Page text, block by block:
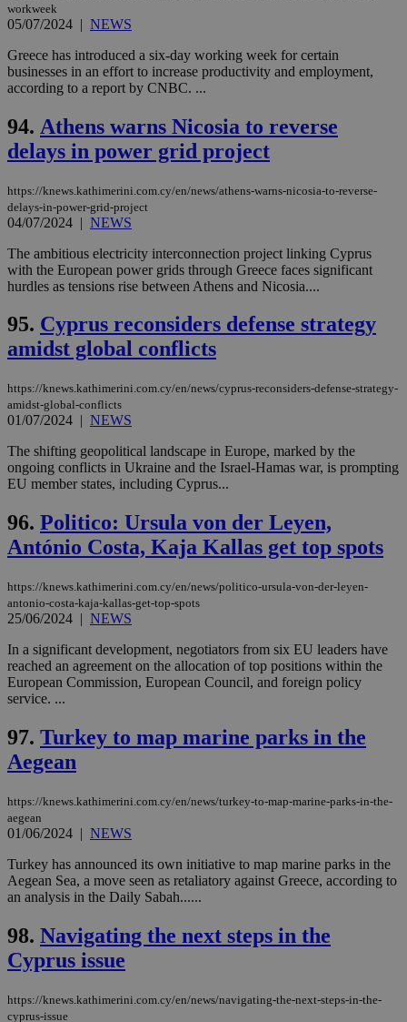
workweek
05/07/2024 | NEWS
Greece has introduced a six-day working week for certain
businesses in an effort to increase productivity and employment,
according to a report by CNBC. ...
94. Athens warns Nicosia to reverse
delays in power grid project
https://knews.kathimerini.com.cy/en/news/athens-warns-nicosia-to-reverse-
delays-in-power-grid-project
04/07/2024 | NEWS
The ambitious electricity interconnection project linking Cyprus
with the European power grids through Greece faces significant
hurdles as tensions rise between Athens and Nicosia....
95. Cyprus reconsiders defense strategy
amidst global conflicts
https://knews.kathimerini.com.cy/en/news/cyprus-reconsiders-defense-strategy-
amidst-global-conflicts
01/07/2024 | NEWS
The shifting geopolitical landscape in Europe, marked by the
ongoing conflicts in Ukraine and the Israel-Hamas war, is prompting
EU member states, including Cyprus...
96. Politico: Ursula von der Leyen,
António Costa, Kaja Kallas get top spots
https://knews.kathimerini.com.cy/en/news/politico-ursula-von-der-leyen-
antonio-costa-kaja-kallas-get-top-spots
25/06/2024 | NEWS
In a significant development, negotiators from six EU leaders have
reached an agreement on the allocation of top positions within the
European Commission, European Council, and foreign policy
service. ...
97. Turkey to map marine parks in the
Aegean
https://knews.kathimerini.com.cy/en/news/turkey-to-map-marine-parks-in-the-
aegean
01/06/2024 | NEWS
Turkey has announced its own initiative to map marine parks in the
Aegean Sea, a move seen as retaliatory against Greece, according to
an analysis in the Daily Sabah......
98. Navigating the next steps in the
Cyprus issue
https://knews.kathimerini.com.cy/en/news/navigating-the-next-steps-in-the-
cyprus-issue